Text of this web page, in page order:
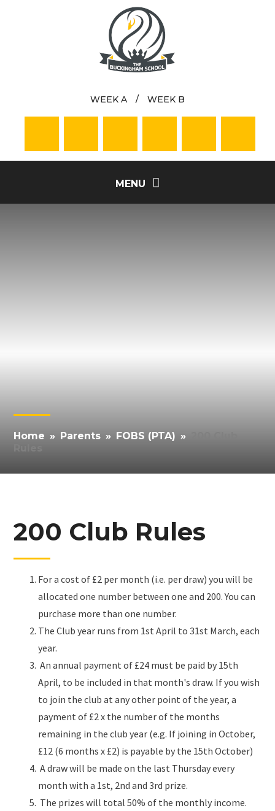
WEEK A / WEEK B
MENU
Home » Parents » FOBS (PTA) »
200 Club Rules
For a cost of £2 per month (i.e. per draw) you will be
allocated one number between one and 200. You can
purchase more than one number.
The Club year runs from 1st April to 31st March, each
year.
An annual payment of £24 must be paid by 15th
April, to be included in that month's draw. If you wish
to join the club at any other point of the year, a
payment of £2 x the number of the months
remaining in the club year (e.g. If joining in October,
£12 (6 months x £2) is payable by the 15th October)
A draw will be made on the last Thursday every
month with a 1st, 2nd and 3rd prize.
The prizes will total 50% of the monthly income.